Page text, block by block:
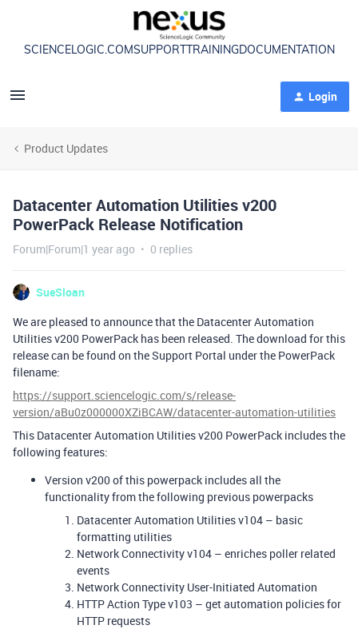
SCIENCELOGIC.COMSUPPORT TRAININGDOCUMENTATION
Login
Product Updates
Datacenter Automation Utilities v200
PowerPack Release Notification
Forum|Forum|1 year ago 0 replies
SueSloan
We are pleased to announce that the Datacenter Automation
Utilities v200 PowerPack has been released. The download for this
release can be found on the Support Portal under the PowerPack
filename:
https://support.sciencelogic.com/s/release-
version/aBu0z000000XZiBCAW/datacenter-automation-utilities
This Datacenter Automation Utilities v200 PowerPack includes the
following features:
Version v200 of this powerpack includes all the
functionality from the following previous powerpacks
Datacenter Automation Utilities v104 – basic
formatting utilities
Network Connectivity v104 – enriches poller related
events
Network Connectivity User-Initiated Automation
HTTP Action Type v103 – get automation policies for
HTTP requests